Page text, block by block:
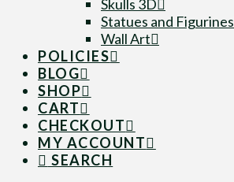
Skulls 3D
Statues and Figurines
Wall Art
POLICIES
BLOG
SHOP
CART
CHECKOUT
MY ACCOUNT
SEARCH